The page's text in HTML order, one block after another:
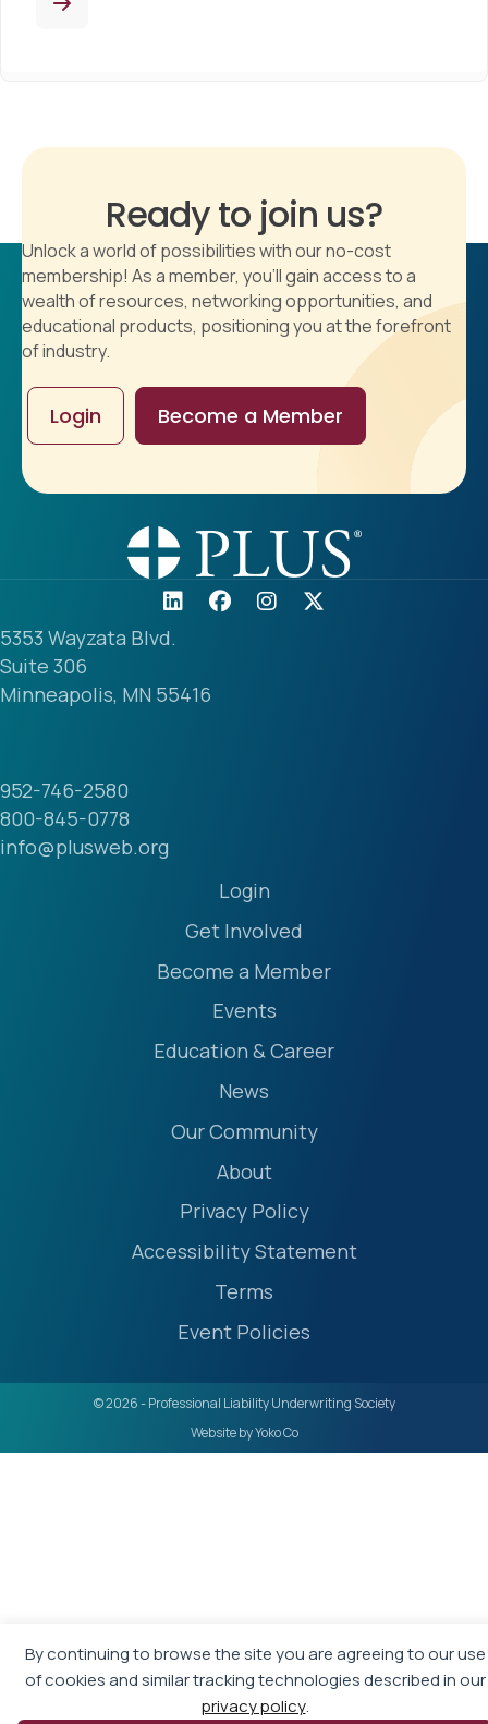
By continuing to browse the site you are agreeing to our use
of cookies and similar tracking technologies described in our
privacy policy.
Ready to join us?
Unlock a world of possibilities with our no-cost
membership! As a member, you'll gain access to a
wealth of resources, networking opportunities, and
educational products, positioning you at the forefront
of industry.
Login Become a Member
5353 Wayzata Blvd.
Suite 306
Minneapolis, MN 55416
952-746-2580
800-845-0778
info@plusweb.org
Login
Get Involved
Become a Member
Events
Education & Career
News
Our Community
About
Privacy Policy
Accessibility Statement
Terms
Event Policies
© 2026 - Professional Liability Underwriting Society
Website by Yoko Co